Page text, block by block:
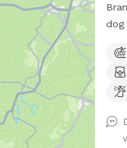
dog